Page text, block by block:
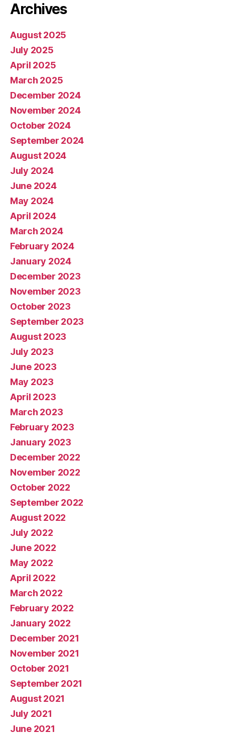
Archives
August 2025
July 2025
April 2025
March 2025
December 2024
November 2024
October 2024
September 2024
August 2024
July 2024
June 2024
May 2024
April 2024
March 2024
February 2024
January 2024
December 2023
November 2023
October 2023
September 2023
August 2023
July 2023
June 2023
May 2023
April 2023
March 2023
February 2023
January 2023
December 2022
November 2022
October 2022
September 2022
August 2022
July 2022
June 2022
May 2022
April 2022
March 2022
February 2022
January 2022
December 2021
November 2021
October 2021
September 2021
August 2021
July 2021
June 2021